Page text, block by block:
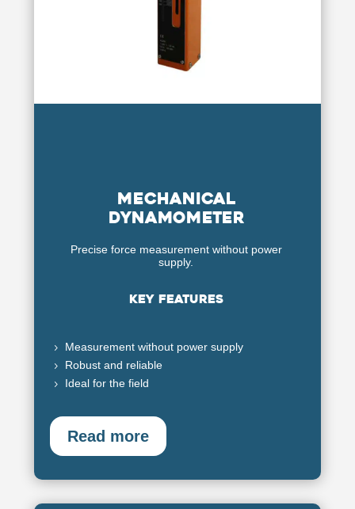
Mechanical
dynamometer
Precise force measurement without power
supply.
Key features
5 Measurement without power supply
5 Robust and reliable
5 Ideal for the field
Read more